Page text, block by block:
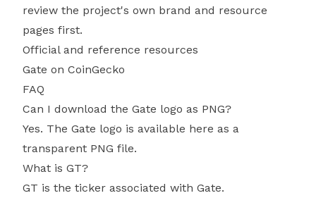
review the project's own brand and resource
pages first.
Official and reference resources
Gate on CoinGecko
FAQ
Can I download the Gate logo as PNG?
Yes. The Gate logo is available here as a
transparent PNG file.
What is GT?
GT is the ticker associated with Gate.